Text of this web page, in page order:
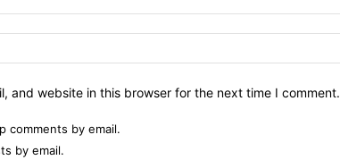
and website in this browser for the next time I comment.
comments by email.
by email.